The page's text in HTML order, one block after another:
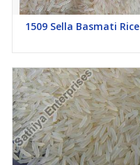
1509 Sella Basmati Rice